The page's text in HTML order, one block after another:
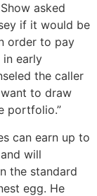
asked
if it would be
order to pay
early
the caller
to draw
portfolio.”
can earn up to
will
the standard
egg. He